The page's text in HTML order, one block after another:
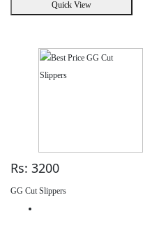
Quick View
Rs: 3200
GG Cut Slippers